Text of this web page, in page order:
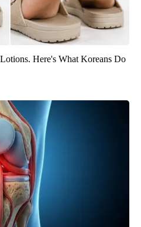
Here's What Koreans Do